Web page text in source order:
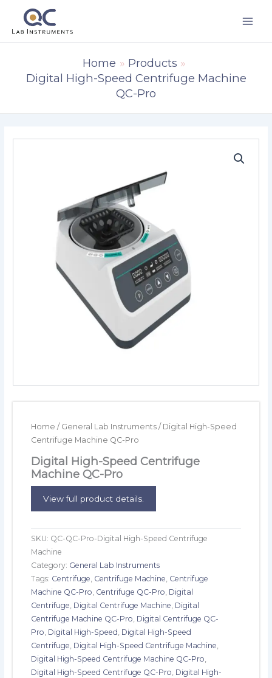
content
Home
Products
Digital High-Speed Centrifuge Machine
QC-Pro
Home / General Lab Instruments / Digital High-Speed
Centrifuge Machine QC-Pro
Digital High-Speed Centrifuge
Machine QC-Pro
View full product details.
SKU: QC-QC-Pro-Digital High-Speed Centrifuge
Machine
Category: General Lab Instruments
Tags: Centrifuge, Centrifuge Machine, Centrifuge
Machine QC-Pro, Centrifuge QC-Pro, Digital
Centrifuge, Digital Centrifuge Machine, Digital
Centrifuge Machine QC-Pro, Digital Centrifuge QC-
Pro, Digital High-Speed , Digital High-Speed
Centrifuge, Digital High-Speed Centrifuge Machine,
Digital High-Speed Centrifuge Machine QC-Pro,
Digital High-Speed Centrifuge QC-Pro, Digital High-